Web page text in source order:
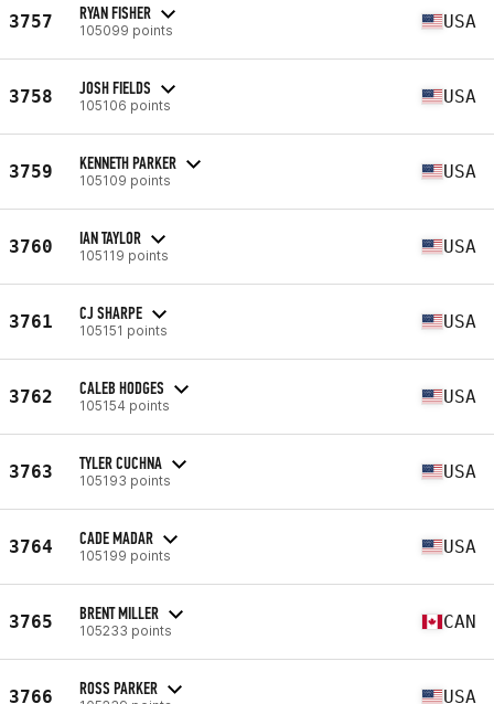
3757 RYAN FISHER
105099 points USA
3758 JOSH FIELDS
105106 points USA
3759 KENNETH PARKER
105109 points USA
3760 IAN TAYLOR
105119 points USA
3761 CJ SHARPE
105151 points USA
3762 CALEB HODGES
105154 points USA
3763 TYLER CUCHNA
105193 points USA
3764 CADE MADAR
105199 points USA
3765 BRENT MILLER
105233 points CAN
3766 ROSS PARKER USA